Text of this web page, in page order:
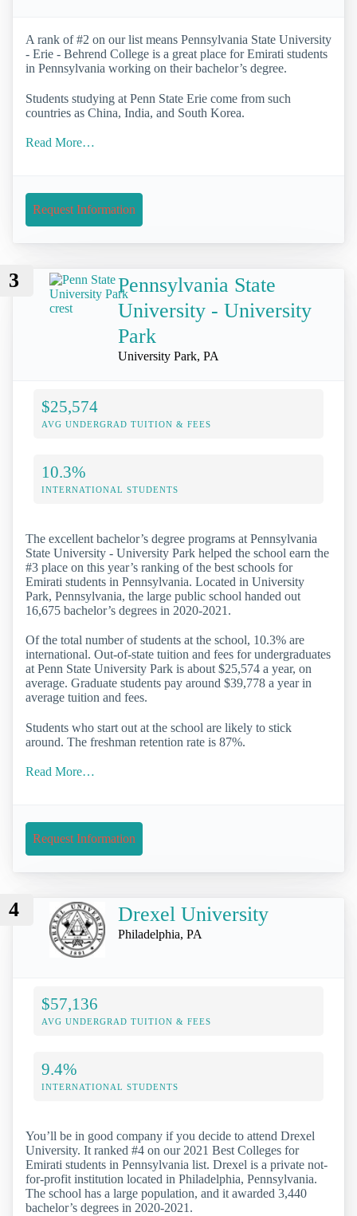
A rank of #2 on our list means Pennsylvania State University
- Erie - Behrend College is a great place for Emirati students
in Pennsylvania working on their bachelor’s degree.
Students studying at Penn State Erie come from such
countries as China, India, and South Korea.
Read More…
Request Information
3
Pennsylvania State
University - University
Park
University Park, PA
$25,574
AVG UNDERGRAD TUITION & FEES
10.3%
INTERNATIONAL STUDENTS
The excellent bachelor’s degree programs at Pennsylvania
State University - University Park helped the school earn the
#3 place on this year’s ranking of the best schools for
Emirati students in Pennsylvania. Located in University
Park, Pennsylvania, the large public school handed out
16,675 bachelor’s degrees in 2020-2021.
Of the total number of students at the school, 10.3% are
international. Out-of-state tuition and fees for undergraduates
at Penn State University Park is about $25,574 a year, on
average. Graduate students pay around $39,778 a year in
average tuition and fees.
Students who start out at the school are likely to stick
around. The freshman retention rate is 87%.
Read More…
Request Information
4 Drexel University
Philadelphia, PA
$57,136
AVG UNDERGRAD TUITION & FEES
9.4%
INTERNATIONAL STUDENTS
You’ll be in good company if you decide to attend Drexel
University. It ranked #4 on our 2021 Best Colleges for
Emirati students in Pennsylvania list. Drexel is a private not-
for-profit institution located in Philadelphia, Pennsylvania.
The school has a large population, and it awarded 3,440
bachelor’s degrees in 2020-2021.